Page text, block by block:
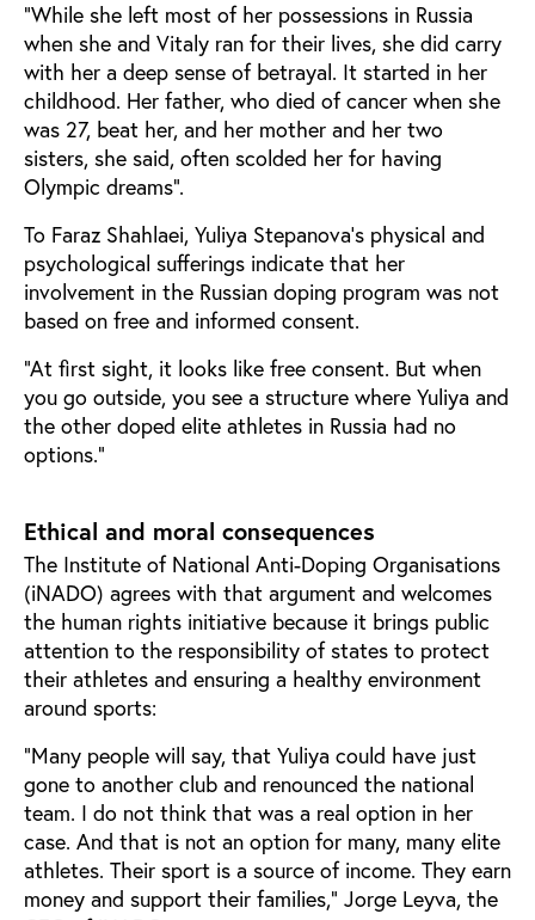
“While she left most of her possessions in Russia
when she and Vitaly ran for their lives, she did carry
with her a deep sense of betrayal. It started in her
childhood. Her father, who died of cancer when she
was 27, beat her, and her mother and her two
sisters, she said, often scolded her for having
Olympic dreams”.
To Faraz Shahlaei, Yuliya Stepanova’s physical and
psychological sufferings indicate that her
involvement in the Russian doping program was not
based on free and informed consent.
“At first sight, it looks like free consent. But when
you go outside, you see a structure where Yuliya and
the other doped elite athletes in Russia had no
options.”
Ethical and moral consequences
The Institute of National Anti-Doping Organisations
(iNADO) agrees with that argument and welcomes
the human rights initiative because it brings public
attention to the responsibility of states to protect
their athletes and ensuring a healthy environment
around sports:
“Many people will say, that Yuliya could have just
gone to another club and renounced the national
team. I do not think that was a real option in her
case. And that is not an option for many, many elite
athletes. Their sport is a source of income. They earn
money and support their families,” Jorge Leyva, the